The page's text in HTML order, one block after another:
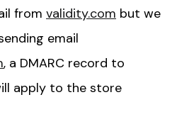
from validity.com but we
email
, a DMARC record to
apply to the store